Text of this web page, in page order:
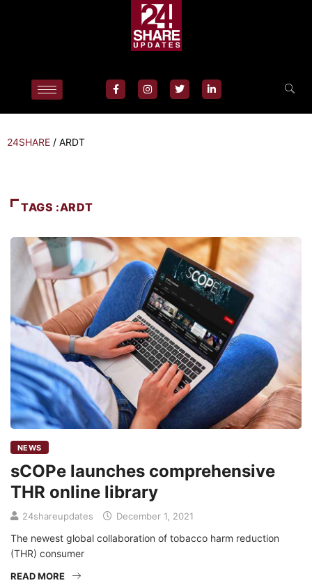
24SHARE / ARDT
TAGS :ARDT
NEWS
sCOPe launches comprehensive
THR online library
24shareupdates December 1, 2021
The newest global collaboration of tobacco harm reduction
(THR) consumer
READ MORE